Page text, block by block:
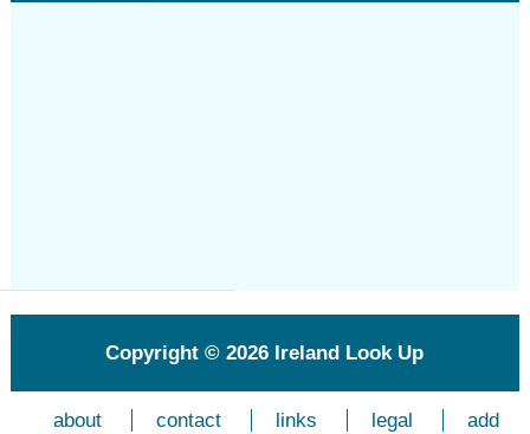
Copyright © 2026 Ireland Look Up
about contact links legal add